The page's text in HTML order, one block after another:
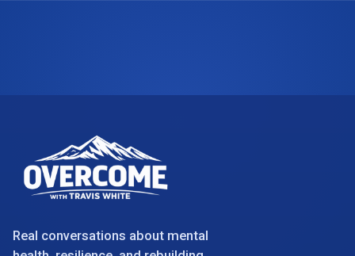
Real conversations about mental